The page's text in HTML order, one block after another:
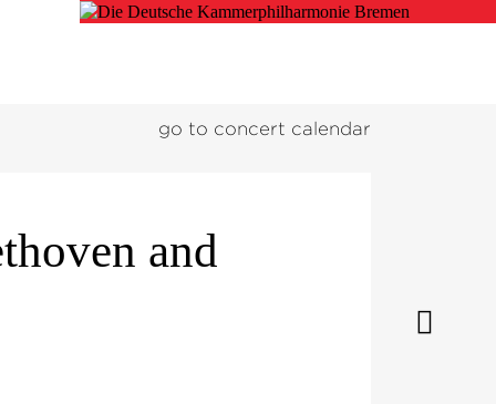
go to concert calendar
and